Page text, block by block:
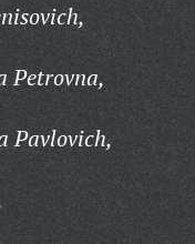
Petrovna,
Pavlovich,